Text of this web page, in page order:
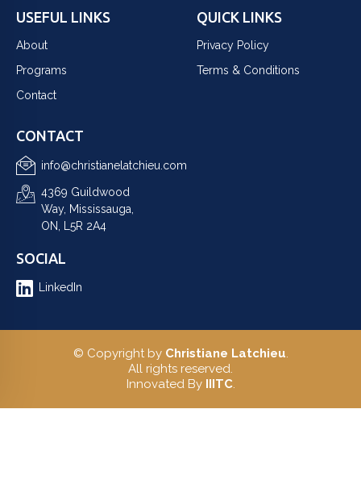
USEFUL LINKS
About
Programs
Contact
QUICK LINKS
Privacy Policy
Terms & Conditions
CONTACT
info@christianelatchieu.com
4369 Guildwood
Way, Mississauga,
ON, L5R 2A4
SOCIAL
LinkedIn
© Copyright by Christiane Latchieu.
All rights reserved.
Innovated By IIITC.